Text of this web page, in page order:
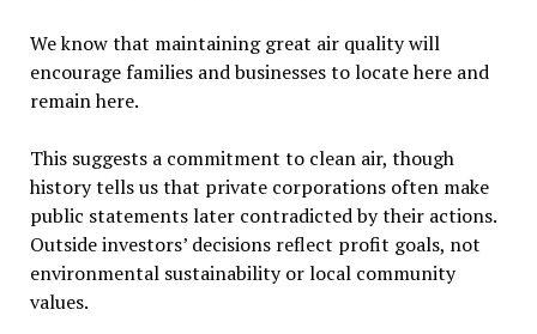
We know that maintaining great air quality will
encourage families and businesses to locate here and
remain here.
This suggests a commitment to clean air, though
history tells us that private corporations often make
public statements later contradicted by their actions.
Outside investors’ decisions reflect profit goals, not
environmental sustainability or local community
values.